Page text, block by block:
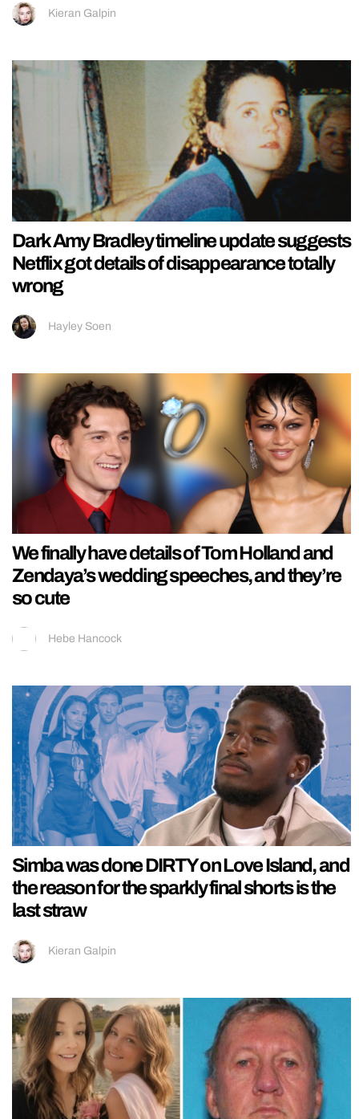
Kieran Galpin
Dark Amy Bradley timeline update suggests
Netflix got details of disappearance totally
wrong
Hayley Soen
We finally have details of Tom Holland and
Zendaya’s wedding speeches, and they’re
so cute
Hebe Hancock
Simba was done DIRTY on Love Island, and
the reason for the sparkly final shorts is the
last straw
Kieran Galpin